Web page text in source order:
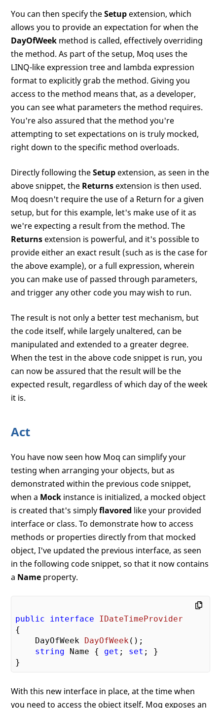
You can then specify theSetup extension, which
allows you to provide an expectation for when the
DayOfWeek method is called, effectively overriding
the method. As part of the setup, Moq uses the
LINQ-like expression tree and lambda expression
format to explicitly grab the method. Giving you
access to the method means that, as a developer,
you can see what parameters the method requires.
You're also assured that the method you're
attempting to set expectations on is truly mocked,
right down to the specific method overloads.
Directly following theSetup extension, as seen in the
above snippet, the Returns extension is then used.
Moq doesn't require the use of a Return for a given
setup, but for this example, let's make use of it as
we're expecting a result from the method. The
Returns extension is powerful, and it's possible to
provide either an exact result (such as is the case for
the above example), or a full expression, wherein
you can make use of passed through parameters,
and trigger any other code you may wish to run.
The result is not only a better test mechanism, but
the code itself, while largely unaltered, can be
manipulated and extended to a greater degree.
When the test in the above code snippet is run, you
can now be assured that the result will be the
expected result, regardless of which day of the week
it is.
Act
You have now seen how Moq can simplify your
testing when arranging your objects, but as
demonstrated within the previous code snippet,
when a Mock instance is initialized, a mocked object
is created that's simplyflavored like your provided
interface or class. To demonstrate how to access
methods or properties directly from that mocked
object, I've updated the previous interface, as seen
in the following code snippet, so that it now contains
a Name property.
public interface
IDateTimeProvider
{
DayOfWeek DayOfWeek ( ) ;
string Name { get ; set ; }
With this new interface in place, at the time when
you need to access the object itself, Moq exposes an